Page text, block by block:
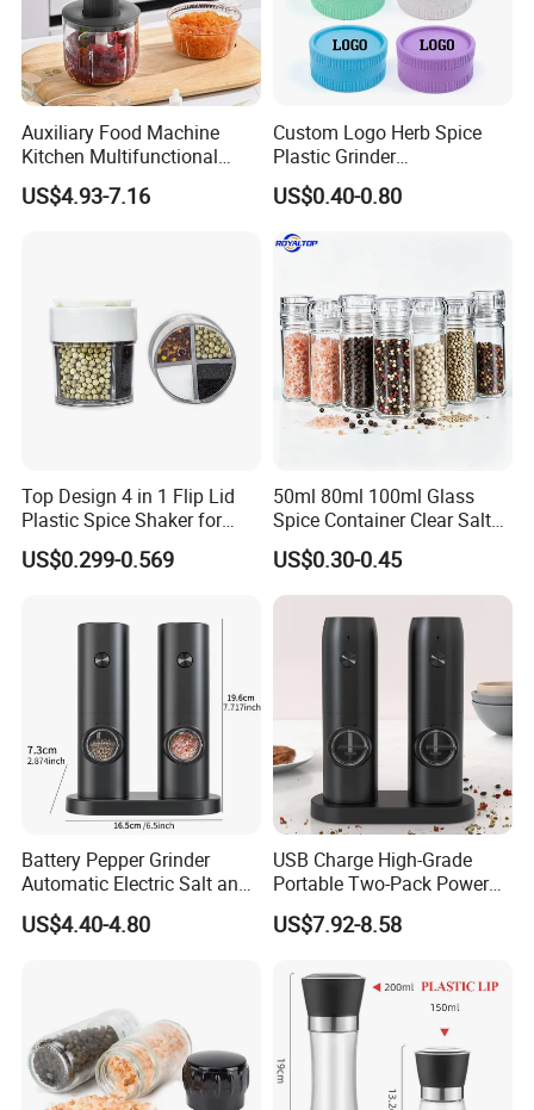
Auxiliary Food Machine
Kitchen Multifunctional
Meat Grinder Small Size
US$4.93-7.16
Custom Logo Herb Spice
Plastic Grinder
Biodegradable Grinder
US$0.40-0.80
Top Design 4 in 1 Flip Lid
Plastic Spice Shaker for
Home
US$0.299-0.569
50ml 80ml 100ml Glass
Spice Container Clear Salt
Shaker Bottle Small Salt
Pepper Grinder
US$0.30-0.45
Battery Pepper Grinder
Automatic Electric Salt and
Pepper Grinder Set
US$4.40-4.80
USB Charge High-Grade
Portable Two-Pack Power
Tools Sea Salt Pepper Set
Seasoning Automatic
US$7.92-8.58